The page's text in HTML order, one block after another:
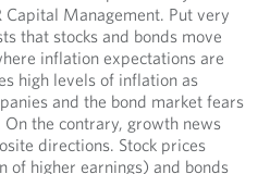
Capital Management. Put very
that stocks and bonds move
inflation expectations are
high levels of inflation as
and the bond market fears
On the contrary, growth news
directions. Stock prices
of higher earnings) and bonds